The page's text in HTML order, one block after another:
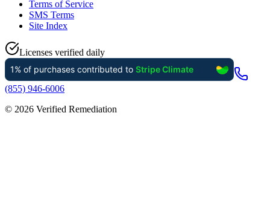
Terms of Service
SMS Terms
Site Index
Licenses verified daily
(855) 946-6006
© 2026 Verified Remediation